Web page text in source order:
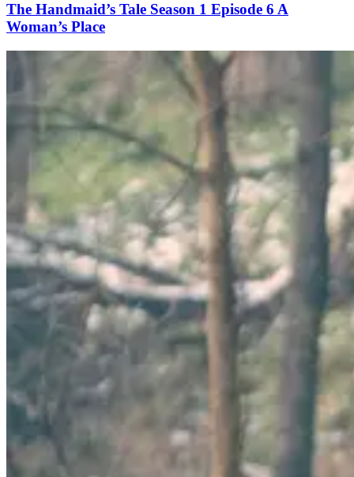
The Handmaid’s Tale Season 1 Episode 6 A
Woman’s Place